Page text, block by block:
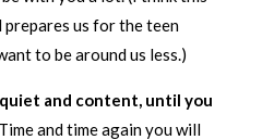
us for the teen
to be around us less.)
and content, until you
Time and time again you will